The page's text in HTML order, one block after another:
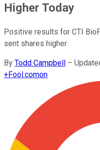
Higher Today
Positive results for CTI
sent shares higher.
By Todd Campbell –
+Fool.comon